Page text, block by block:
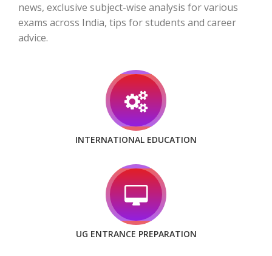
news, exclusive subject-wise analysis for various
exams across India, tips for students and career
advice.
INTERNATIONAL EDUCATION
UG ENTRANCE PREPARATION